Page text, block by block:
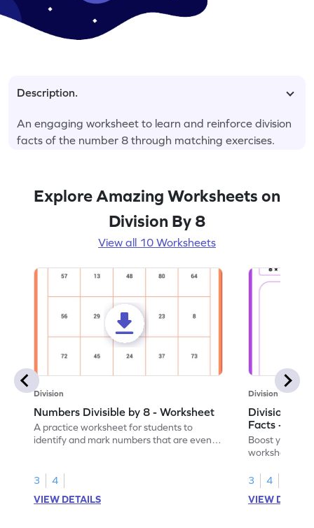
Description.
An engaging worksheet to learn and reinforce division
facts of the number 8 through matching exercises.
Explore Amazing Worksheets on
Division By 8
View all 10 Worksheets
Division
Numbers Divisible by 8 - Worksheet
A practice worksheet for students to
identify and mark numbers that are evenly
3
4
VIEW DETAILS
Division
Division by
Facts -
Boost your
worksheet
3
4
VIEW